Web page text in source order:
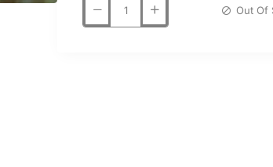
Out Of